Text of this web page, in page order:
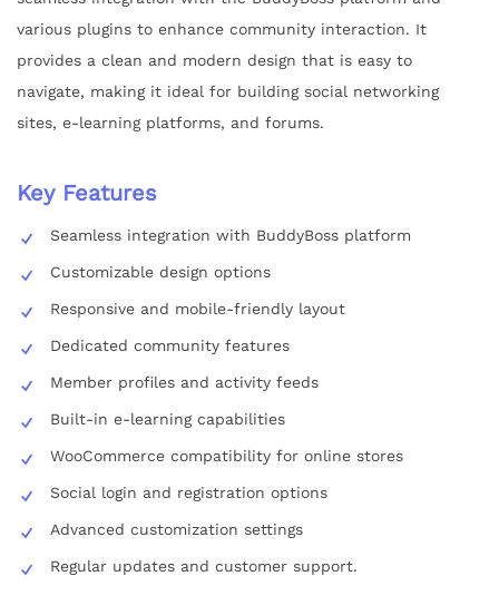
various plugins to enhance community interaction. It
provides a clean and modern design that is easy to
navigate, making it ideal for building social networking
sites, e-learning platforms, and forums.
Key Features
Seamless integration with BuddyBoss platform
Customizable design options
Responsive and mobile-friendly layout
Dedicated community features
Member profiles and activity feeds
Built-in e-learning capabilities
WooCommerce compatibility for online stores
Social login and registration options
Advanced customization settings
Regular updates and customer support.